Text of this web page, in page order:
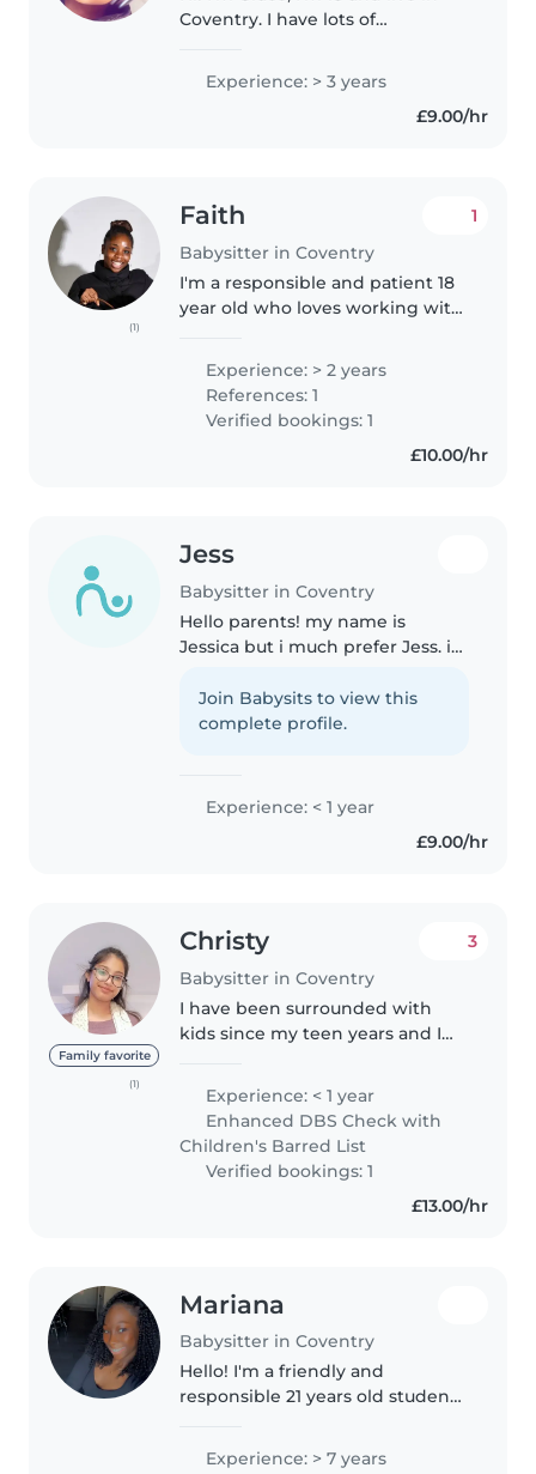
Coventry. I have lots of
since I look after my younger
siblings regularly. Kids usually
enjoy being here because they..
Experience: > 3 years
£9.00/hr
(1)
Faith
Babysitter in Coventry
1
I'm a responsible and patient 18
year old who loves working with
in a daycare for 2 years as a
volunteer changing diapers and
organising .I also have..
Experience: > 2 years
References: 1
Verified bookings: 1
£10.00/hr
Jess
Babysitter in Coventry
Hello parents! my name is
Jessica but i much prefer Jess. i
person with a playful vibe. I have
been good with children for as
Join Babysits to view this
complete profile.
Experience: < 1 year
£9.00/hr
Family favorite
(1)
Christy
Babysitter in Coventry
3
I have been surrounded with
kids since my teen years and I
children and share a great bond
with them. I try to help them
engage..
Experience: < 1 year
Enhanced DBS Check with
Children's Barred List
Verified bookings: 1
£13.00/hr
Mariana
Babysitter in Coventry
Hello! I'm a friendly and
responsible 21 years old student
for children of all ages. I'm
Experience: > 7 years